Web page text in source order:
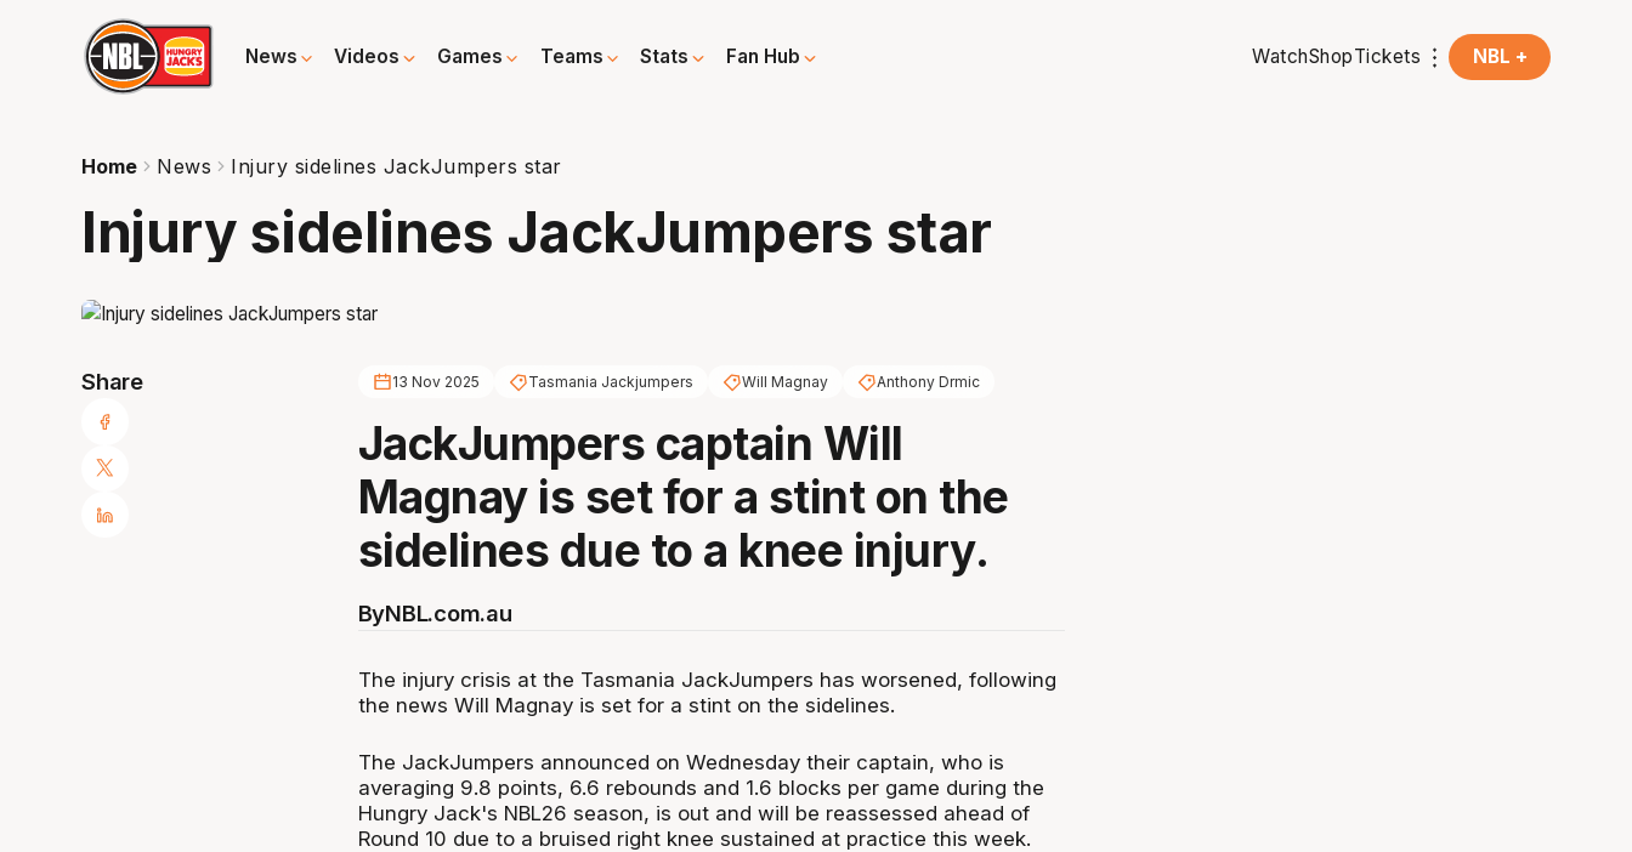
News Videos Games Teams Stats Fan Hub WatchShopTickets NBL +
Home News Injury sidelines JackJumpers star
Injury sidelines JackJumpers star
Share 13 Nov 2025 Tasmania Jackjumpers Will Magnay Anthony Drmic
JackJumpers captain Will
Magnay is set for a stint on the
sidelines due to a knee injury.
ByNBL.com.au
The injury crisis at the Tasmania JackJumpers has worsened, following
the news Will Magnay is set for a stint on the sidelines.
The JackJumpers announced on Wednesday their captain, who is
averaging 9.8 points, 6.6 rebounds and 1.6 blocks per game during the
Hungry Jack's NBL26 season, is out and will be reassessed ahead of
Round 10 due to a bruised right knee sustained at practice this week.